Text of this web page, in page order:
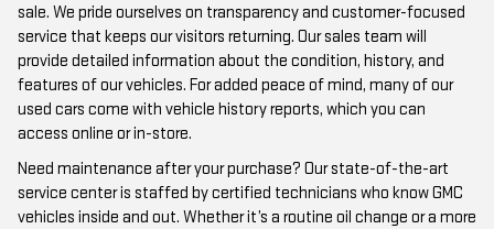
sale. We pride ourselves on transparency and customer-focused
service that keeps our visitors returning. Our sales team will
provide detailed information about the condition, history, and
features of our vehicles. For added peace of mind, many of our
used cars come with vehicle history reports, which you can
access online or in-store.
Need maintenance after your purchase? Our state-of-the-art
service center is staffed by certified technicians who know GMC
vehicles inside and out. Whether it’s a routine oil change or a more